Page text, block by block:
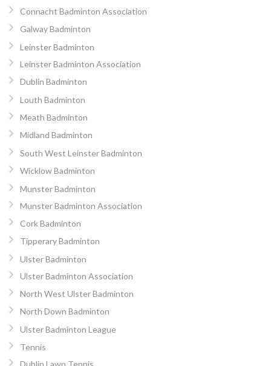
Connacht Badminton Association
Galway Badminton
Leinster Badminton
Leinster Badminton Association
Dublin Badminton
Louth Badminton
Meath Badminton
Midland Badminton
South West Leinster Badminton
Wicklow Badminton
Munster Badminton
Munster Badminton Association
Cork Badminton
Tipperary Badminton
Ulster Badminton
Ulster Badminton Association
North West Ulster Badminton
North Down Badminton
Ulster Badminton League
Tennis